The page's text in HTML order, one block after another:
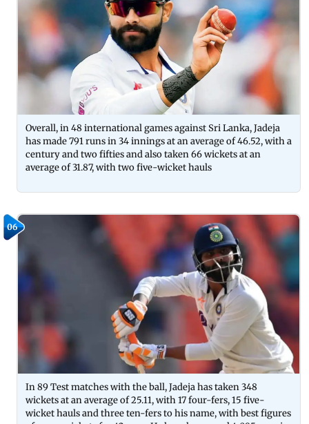
Overall, in 48 international games against Sri Lanka, Jadeja
has made 791 runs in 34 innings at an average of 46.52, with a
century and two fifties and also taken 66 wickets at an
average of 31.87, with two five-wicket hauls
06
In 89 Test matches with the ball, Jadeja has taken 348
wickets at an average of 25.11, with 17 four-fers, 15 five-
wicket hauls and three ten-fers to his name, with best figures